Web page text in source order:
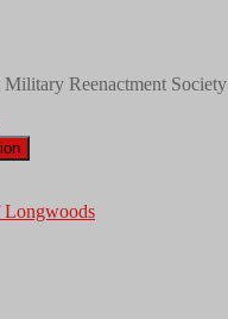
Military Reenactment Society
Longwoods